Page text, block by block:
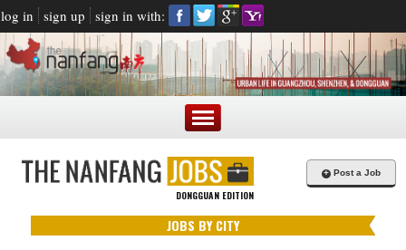
log in sign up sign in with:
DONGGUAN EDITION
+ Post a Job
JOBS BY CITY